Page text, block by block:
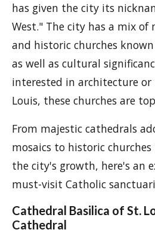
has given the city its
West." The city has a mix of
and historic churches
as well as cultural
interested in architecture or
Louis, these churches are
From majestic cathedrals
mosaics to historic
the city's growth, here's an
must-visit Catholic
Cathedral Basilica of St.
Cathedral